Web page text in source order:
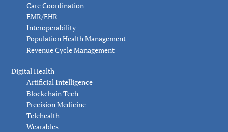
Care Coordination
EMR/EHR
Interoperability
Population Health Management
Revenue Cycle Management
Digital Health
Artificial Intelligence
Blockchain Tech
Precision Medicine
Telehealth
Wearables